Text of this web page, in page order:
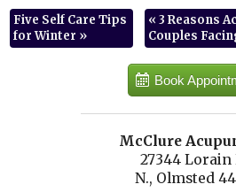
Five Self Care Tips
for Winter »
«3 Reasons
Couples
Book
McClure
27344 Lorain
N., Olmsted